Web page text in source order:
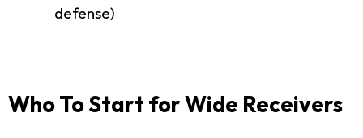
defense)
Who To Start for Wide Receivers